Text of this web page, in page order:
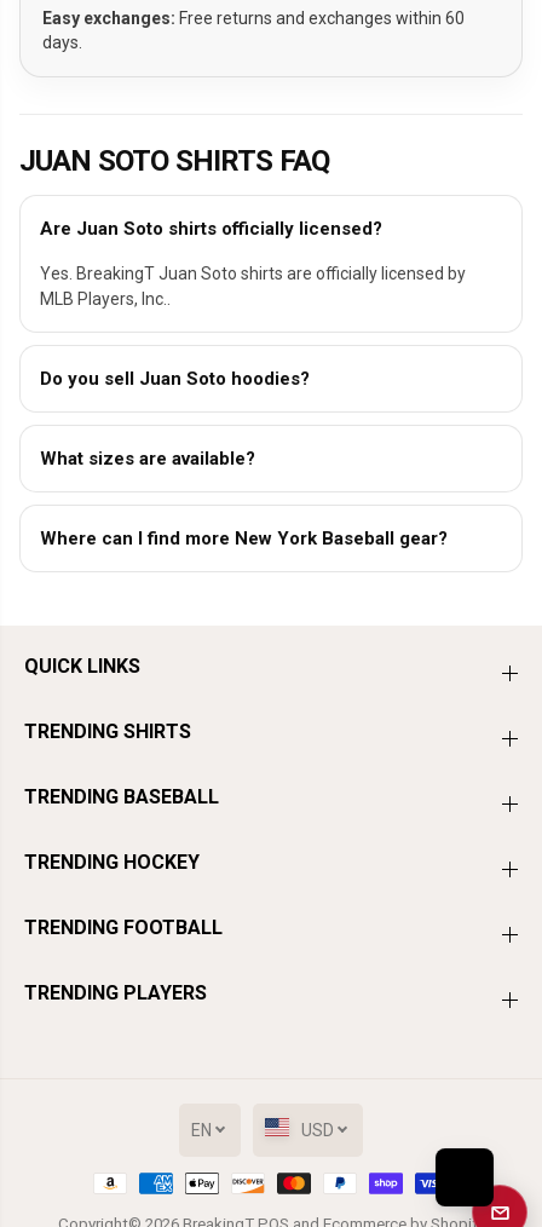
Easy exchanges: Free returns and exchanges within 60
days.
JUAN SOTO SHIRTS FAQ
Are Juan Soto shirts officially licensed?
Yes. BreakingT Juan Soto shirts are officially licensed by
MLB Players, Inc..
Do you sell Juan Soto hoodies?
What sizes are available?
Where can I find more New York Baseball gear?
QUICK LINKS
TRENDING SHIRTS
TRENDING BASEBALL
TRENDING HOCKEY
TRENDING FOOTBALL
TRENDING PLAYERS
EN USD
Get a